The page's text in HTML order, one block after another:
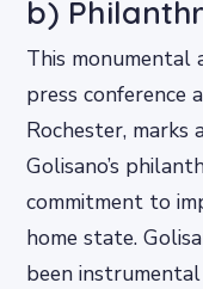
b)
This monumental
press conference
Rochester, marks
Golisano’s
commitment to
home state.
been